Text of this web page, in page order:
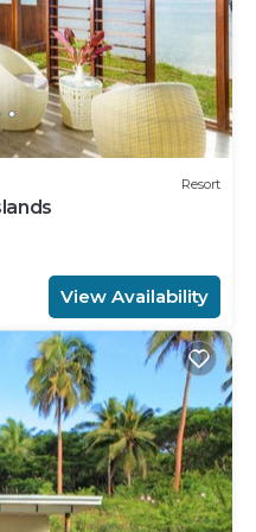
Resort
View Availability